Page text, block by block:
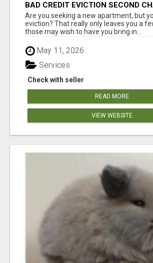
BAD CREDIT EVICTION SECOND
APARTMENT CPN NUMBER GET
TODAY
Are you seeking a new apartment, but
eviction? That really only leaves you a
those may wish to have you bring in...
May 11, 2026
Check with seller
Services
READ MORE
VIEW WEBSITE